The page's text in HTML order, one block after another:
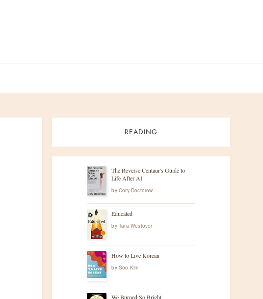
READING
The Reverse Centaur's Guide to
Life After AI
by Cory Doctorow
Educated
by Tara Westover
How to Live Korean
by Soo Kim
We Burned So Bright